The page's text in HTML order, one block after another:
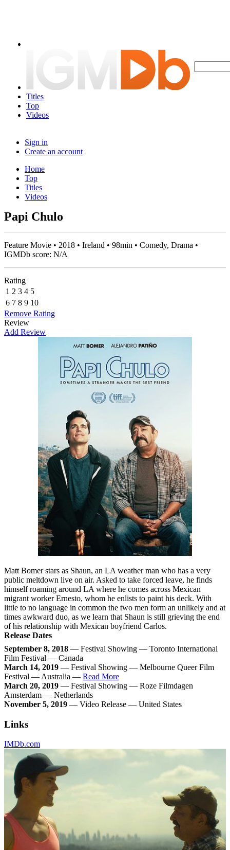
Titles
Top
Videos
Sign in
Create an account
Home
Top
Titles
Videos
Papi Chulo
Feature Movie • 2018 • Ireland • 98min • Comedy, Drama •
IGMDb score: N/A
Rating
1 2 3 4 5
6 7 8 9 10
Remove Rating
Review
Add Review
Matt Bomer stars as Shaun, an LA weather man who has a very
public meltdown live on air. Asked to take forced leave, he finds
himself roaming around LA where he comes across Mexican
migrant worker Ernesto, whom he enlists to paint his deck. With
little to no language in common the two men form an unlikely and at
times awkward duo, as we learn that Shaun is still grieving the end
of his relationship with Mexican boyfriend Carlos.
Release Dates
September 8, 2018 — Festival Showing — Toronto International
Film Festival — Canada
March 14, 2019 — Festival Showing — Melbourne Queer Film
Festival — Australia — Read More
March 20, 2019 — Festival Showing — Roze Filmdagen
Amsterdam — Netherlands
November 5, 2019 — Video Release — United States
Links
IMDb.com